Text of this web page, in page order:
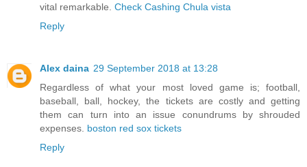
vital remarkable. Check Cashing Chula vista
Reply
Alex daina 29 September 2018 at 13:28
Regardless of what your most loved game is; football,
baseball, ball, hockey, the tickets are costly and getting
them can turn into an issue conundrums by shrouded
expenses. boston red sox tickets
Reply